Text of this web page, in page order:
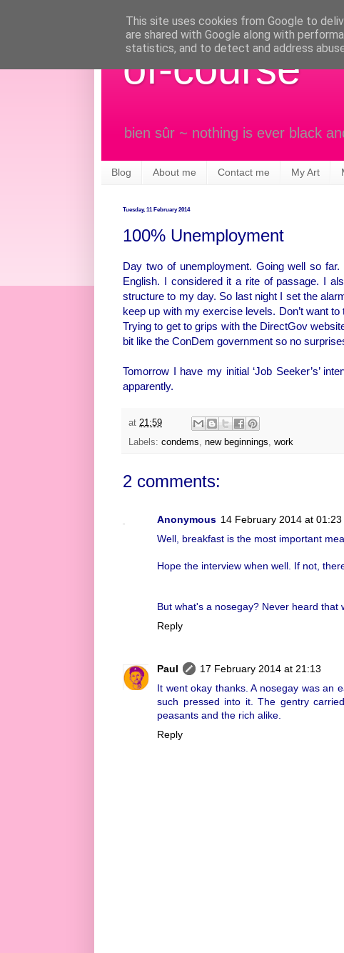
of-course
bien sûr ~ nothing is ever black
Blog About me Contact me My Art
Tuesday, 11 February 2014
100% Unemployment
Day two of unemployment. Going well so
English. I considered it a rite of passage. I
structure to my day. So last night I set the
keep up with my exercise levels. Don’t want
Trying to get to grips with the DirectGov
bit like the ConDem government so no
Tomorrow I have my initial ‘Job Seeker’s’
apparently.
at 21:59
Labels: condems new beginnings work
2 comments:
Anonymous 14 February 2014 at 01:23
Well, breakfast is the most important
Hope the interview when well. If not,
But what's a nosegay? Never heard that
Reply
Paul
17 February 2014 at 21:13
It went okay thanks. A nosegay was an
such pressed into it. The gentry
peasants and the rich alike.
Reply
This site uses cookies from Google to
are shared with Google along with
statistics, and to detect and address